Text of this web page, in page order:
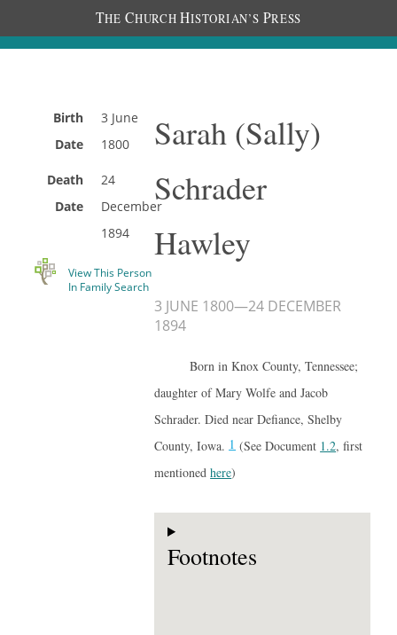
THE CHURCH HISTORIAN’S PRESS
Birth
Date
3 June
1800
Death
Date
24
December
1894
View This Person
In Family Search
Sarah (Sally)
Schrader
Hawley
3 JUNE 1800—24 DECEMBER
1894
Born in Knox County, Tennessee;
daughter of Mary Wolfe and Jacob
Schrader. Died near Defiance, Shelby
County, Iowa.1 (See Document 1.2, first
mentionedhere)
Footnotes